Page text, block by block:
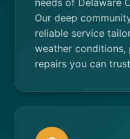
needs of Delaware
Our deep
reliable service
weather
repairs you can